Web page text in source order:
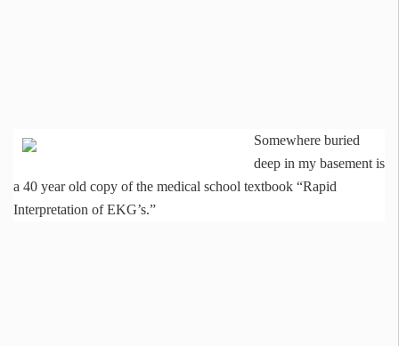
Somewhere buried
deep in my basement is
a 40 year old copy of the medical school textbook “Rapid
Interpretation of EKG’s.”